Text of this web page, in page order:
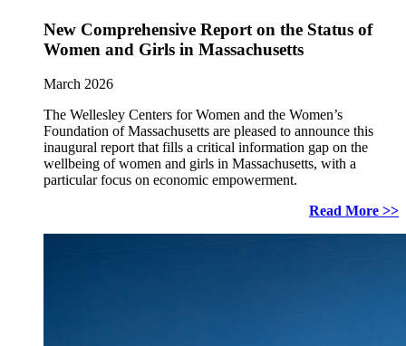
New Comprehensive Report on the Status of
Women and Girls in Massachusetts
March 2026
The Wellesley Centers for Women and the Women’s
Foundation of Massachusetts are pleased to announce this
inaugural report that fills a critical information gap on the
wellbeing of women and girls in Massachusetts, with a
particular focus on economic empowerment.
Read More >>